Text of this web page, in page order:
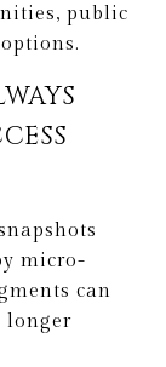
public
micro-
can
longer